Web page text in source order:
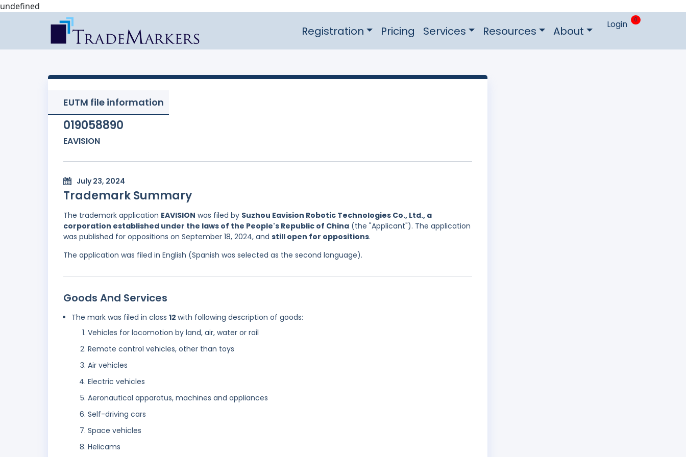
undefined
Registration Pricing Services Resources About Login 0
EUTM file information
019058890
EAVISION
July 23, 2024
Trademark Summary
The trademark application EAVISION was filed by Suzhou Eavision Robotic Technologies Co., Ltd., a
corporation established under the laws of the People's Republic of China (the "Applicant"). The application
was published for oppositions on September 18, 2024, and still open for oppositions.
The application was filed in English (Spanish was selected as the second language).
Goods And Services
The mark was filed in class 12 with following description of goods:
Vehicles for locomotion by land, air, water or rail
Remote control vehicles, other than toys
Air vehicles
Electric vehicles
Aeronautical apparatus, machines and appliances
Self-driving cars
Space vehicles
Helicams